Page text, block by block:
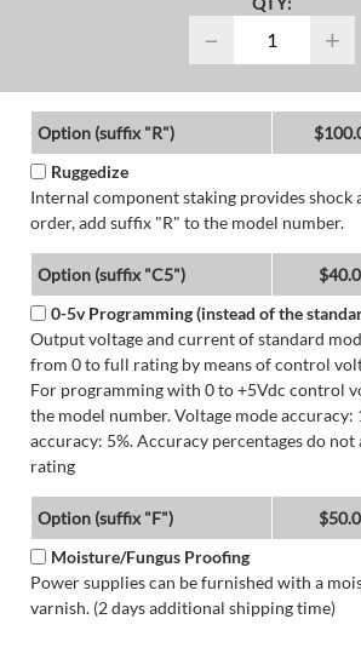
− +
Option (suffix "R")
Ruggedize
Internal component staking provides shock
order, add suffix "R" to the model number.
Option (suffix "C5")
0-5v Programming (instead of the
Output voltage and current of standard
from 0 to full rating by means of control
For programming with 0 to +5Vdc control
the model number. Voltage mode accuracy:
accuracy: 5%. Accuracy percentages do
rating
Option (suffix "F")
Moisture/Fungus Proofing
Power supplies can be furnished with a
varnish. (2 days additional shipping time)